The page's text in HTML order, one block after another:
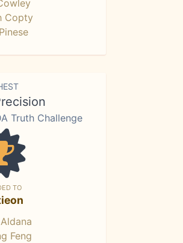
Copty
Truth Challenge
TO
Feng